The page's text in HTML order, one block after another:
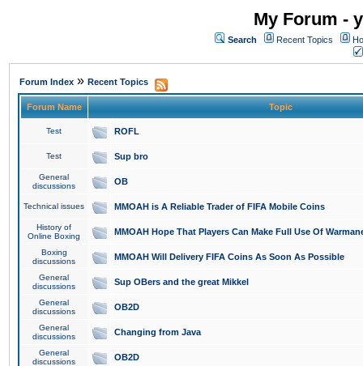
My Forum -
Search Recent Topics
Forum Index » Recent Topics
Forum Name Topic
Test ROFL
Test Sup bro
General
discussions
OB
Technical issues MMOAH is A Reliable Trader of FIFA Mobile Coins
History of
Online Boxing
MMOAH Hope That Players Can Make Full Use Of
Boxing
discussions
MMOAH Will Delivery FIFA Coins As Soon As Possible
General
discussions
Sup OBers and the great Mikkel
General
discussions
OB2D
General
discussions
Changing from Java
General
discussions
OB2D